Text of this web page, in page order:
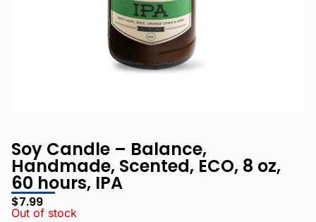
Soy Candle – Balance,
Handmade, Scented, ECO, 8 oz,
60 hours, IPA
$7.99
Out of stock